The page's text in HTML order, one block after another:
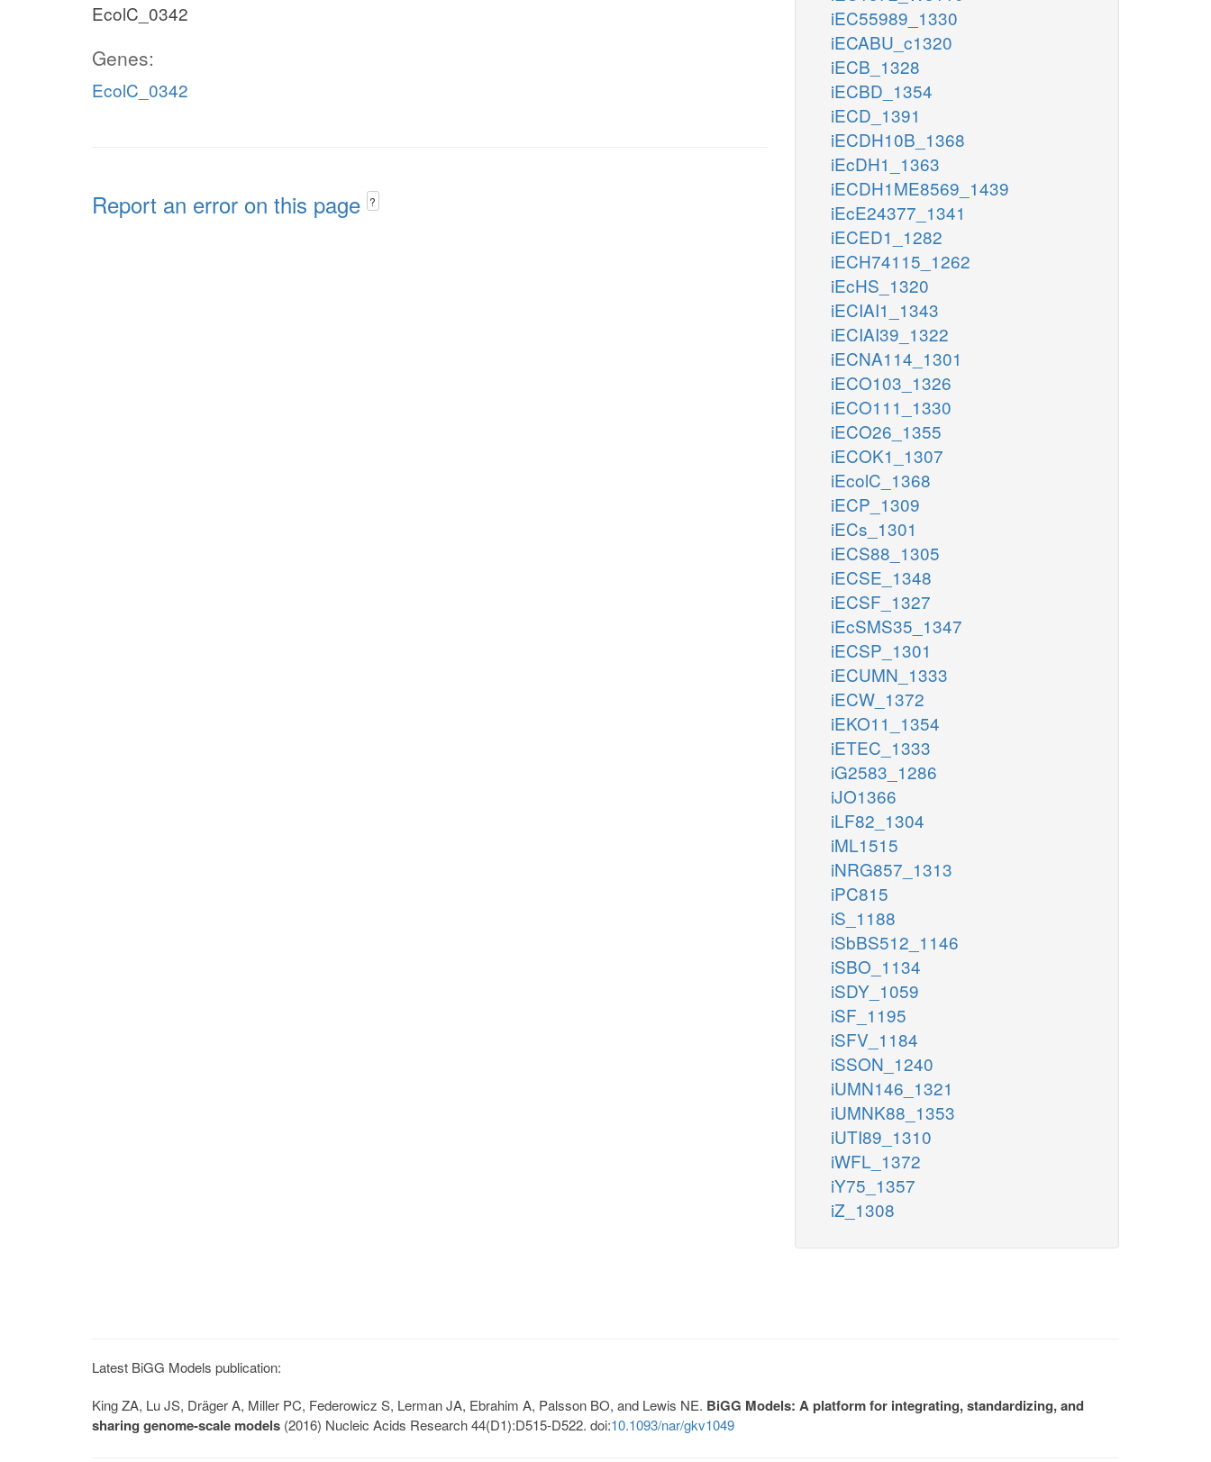
EcolC_0342
Genes:
EcolC_0342
Report an error on this page ?
iEC55989_1330
iECABU_c1320
iECB_1328
iECBD_1354
iECD_1391
iECDH10B_1368
iEcDH1_1363
iECDH1ME8569_1439
iEcE24377_1341
iECED1_1282
iECH74115_1262
iEcHS_1320
iECIAI1_1343
iECIAI39_1322
iECNA114_1301
iECO103_1326
iECO111_1330
iECO26_1355
iECOK1_1307
iEcolC_1368
iECP_1309
iECs_1301
iECS88_1305
iECSE_1348
iECSF_1327
iEcSMS35_1347
iECSP_1301
iECUMN_1333
iECW_1372
iEKO11_1354
iETEC_1333
iG2583_1286
iJO1366
iLF82_1304
iML1515
iNRG857_1313
iPC815
iS_1188
iSbBS512_1146
iSBO_1134
iSDY_1059
iSF_1195
iSFV_1184
iSSON_1240
iUMN146_1321
iUMNK88_1353
iUTI89_1310
iWFL_1372
iY75_1357
iZ_1308
Latest BiGG Models publication:
King ZA, Lu JS, Dräger A, Miller PC, Federowicz S, Lerman JA, Ebrahim A, Palsson BO, and Lewis NE. BiGG Models: A platform for integrating, standardizing, and
sharing genome-scale models (2016) Nucleic Acids Research 44(D1):D515-D522. doi:10.1093/nar/gkv1049